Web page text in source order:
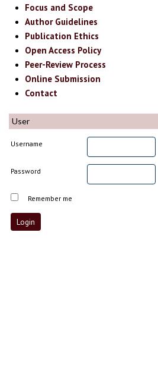
Focus and Scope
Author Guidelines
Publication Ethics
Open Access Policy
Peer-Review Process
Online Submission
Contact
User
Username
Password
Remember me